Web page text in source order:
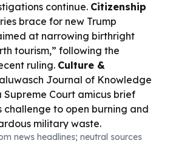
continue. Citizenship
brace for new Trump
at narrowing birthright
tourism,” following the
ruling. Culture &
Journal of Knowledge
Supreme Court amicus brief
challenge to open burning and
military waste.
news headlines; neutral sources